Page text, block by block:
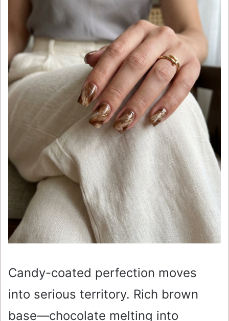
Candy-coated perfection moves
into serious territory. Rich brown
base—chocolate melting into